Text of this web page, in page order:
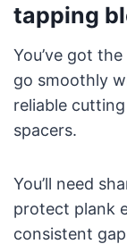
tapping
You’ve got
go smoothly
reliable
spacers.
You’ll need
protect plank
consistent